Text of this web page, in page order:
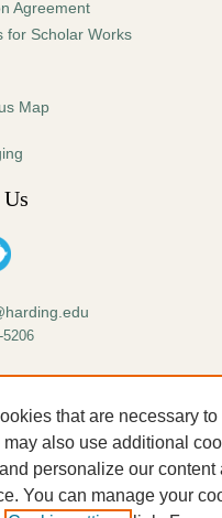
Agreement
for Scholar Works
Map
5206
72149-5615
that are necessary
may also use additional
personalize our content
You can manage your